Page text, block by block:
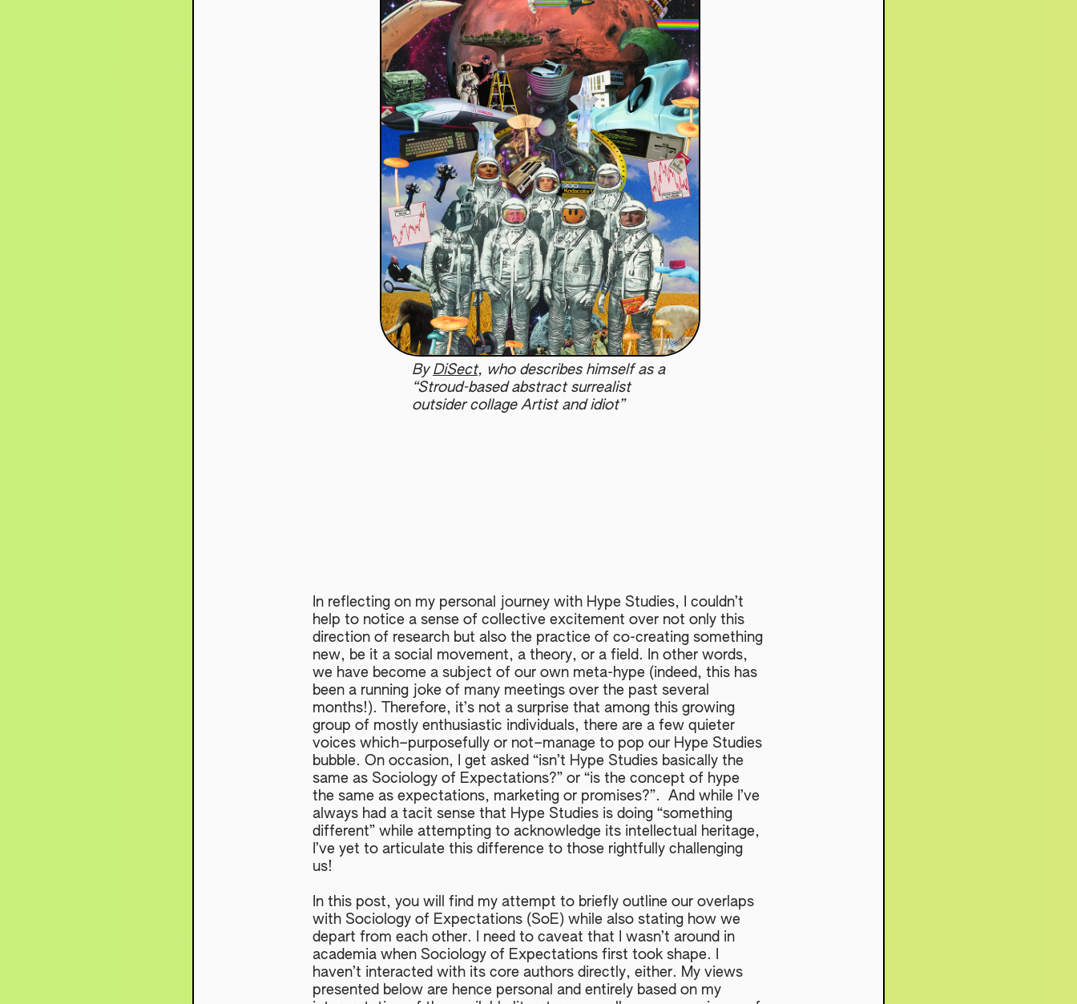
By DiSect, who describes himself as a
“Stroud-based abstract surrealist
outsider collage Artist and idiot”
In reflecting on my personal journey with Hype Studies, I couldn’t
help to notice a sense of collective excitement over not only this
direction of research but also the practice of co-creating something
new, be it a social movement, a theory, or a field. In other words,
we have become a subject of our own meta-hype (indeed, this has
been a running joke of many meetings over the past several
months!). Therefore, it’s not a surprise that among this growing
group of mostly enthusiastic individuals, there are a few quieter
voices which–purposefully or not–manage to pop our Hype Studies
bubble. On occasion, I get asked “isn’t Hype Studies basically the
same as Sociology of Expectations?” or “is the concept of hype
the same as expectations, marketing or promises?”. And while I’ve
always had a tacit sense that Hype Studies is doing “something
different” while attempting to acknowledge its intellectual heritage,
I’ve yet to articulate this difference to those rightfully challenging
us!
In this post, you will find my attempt to briefly outline our overlaps
with Sociology of Expectations (SoE) while also stating how we
depart from each other. I need to caveat that I wasn’t around in
academia when Sociology of Expectations first took shape. I
haven’t interacted with its core authors directly, either. My views
presented below are hence personal and entirely based on my